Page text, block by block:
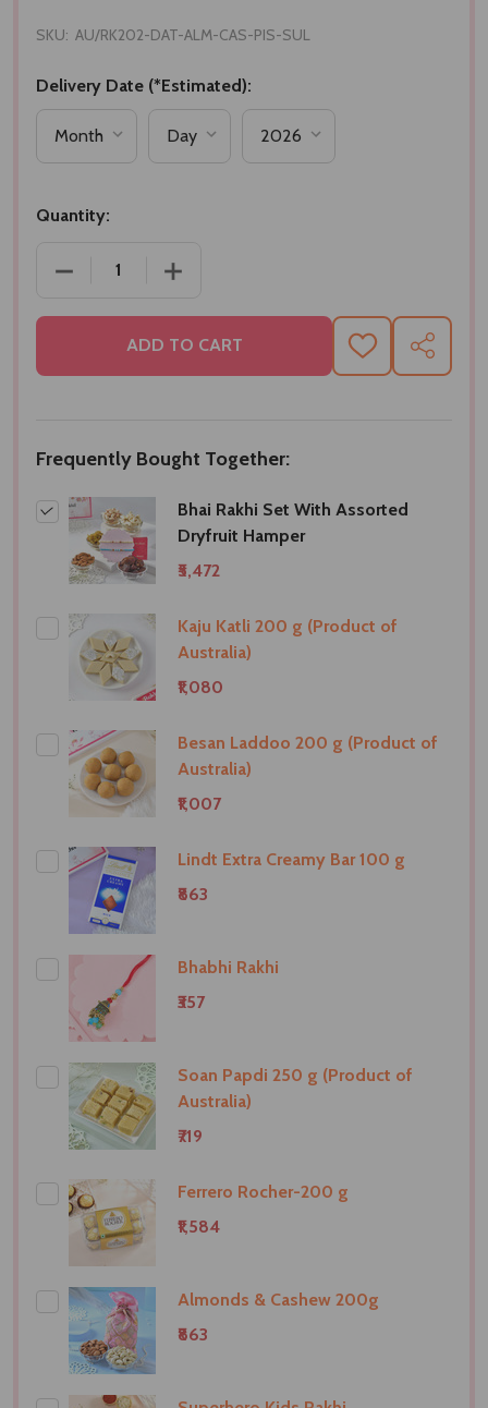
SKU: AU/RK202-DAT-ALM-CAS-PIS-SUL
Delivery Date (*Estimated):
Quantity:
DECREASE QUANTITY OF BHAI RAKHI SET WITH
INCREASE QUANTITY OF BHAI RAKHI
ADD TO CART
ADD
TO
SHARE
Frequently Bought Together:
Bhai Rakhi Set With Assorted
Dryfruit Hamper
₹5,472
Kaju Katli 200 g (Product of
Australia)
₹1,080
Besan Laddoo 200 g (Product of
Australia)
₹1,007
Lindt Extra Creamy Bar 100 g
₹863
Bhabhi Rakhi
₹357
Soan Papdi 250 g (Product of
Australia)
₹719
Ferrero Rocher-200 g
₹1,584
Almonds & Cashew 200g
₹863